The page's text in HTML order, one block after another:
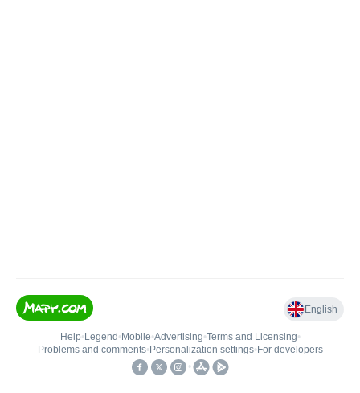
English
Help• Legend • Mobile•Advertising•Terms and Licensing•
Problems and comments• Personalization settings• For developers
•